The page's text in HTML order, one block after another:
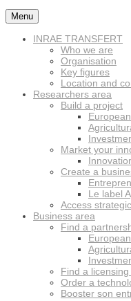
Menu
INRAE TRANSFERT
Who we are
Organisation
Key figures
Location and
Researchers area
Build a project
Market your
Create a
Le label
Access
Business area
Find a
Find a
Order a
Booster son